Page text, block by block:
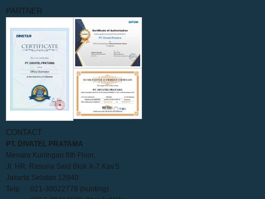
PARTNER
CONTACT
PT. DIVATEL PRATAMA
Menara Kuningan 6th Floor,
Jl. HR. Rasuna Said Blok X-7 Kav.5
Jakarta Selatan 12940
Telp. : 021-30022778 (hunting)